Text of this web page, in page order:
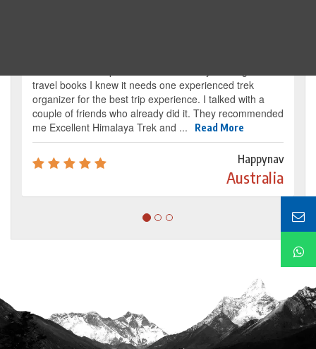
travel books I knew it needs one experienced trek
organizer for the best trip experience. I talked with a
couple of friends who already did it. They recommended
me Excellent Himalaya Trek and ...
Read More
Happynav
Australia